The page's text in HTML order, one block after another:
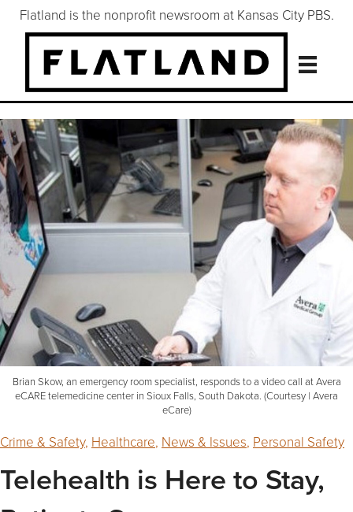
Flatland is the nonprofit newsroom at Kansas City PBS.
Brian Skow, an emergency room specialist, responds to a video call at Avera
eCARE telemedicine center in Sioux Falls, South Dakota. (Courtesy | Avera
eCare)
Crime & Safety, Healthcare, News & Issues, Personal Safety
Telehealth is Here to Stay,